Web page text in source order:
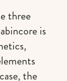
three
is
the